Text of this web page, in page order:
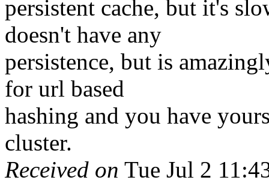
persistent cache, but it's
doesn't have any
persistence, but is
for url based
hashing and you have
cluster.
Received on Tue Jul 2